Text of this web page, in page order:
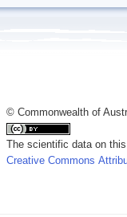
© Commonwealth of
The scientific data on
Creative Commons